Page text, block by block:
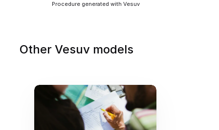
Procedure generated with Vesuv
Other Vesuv models